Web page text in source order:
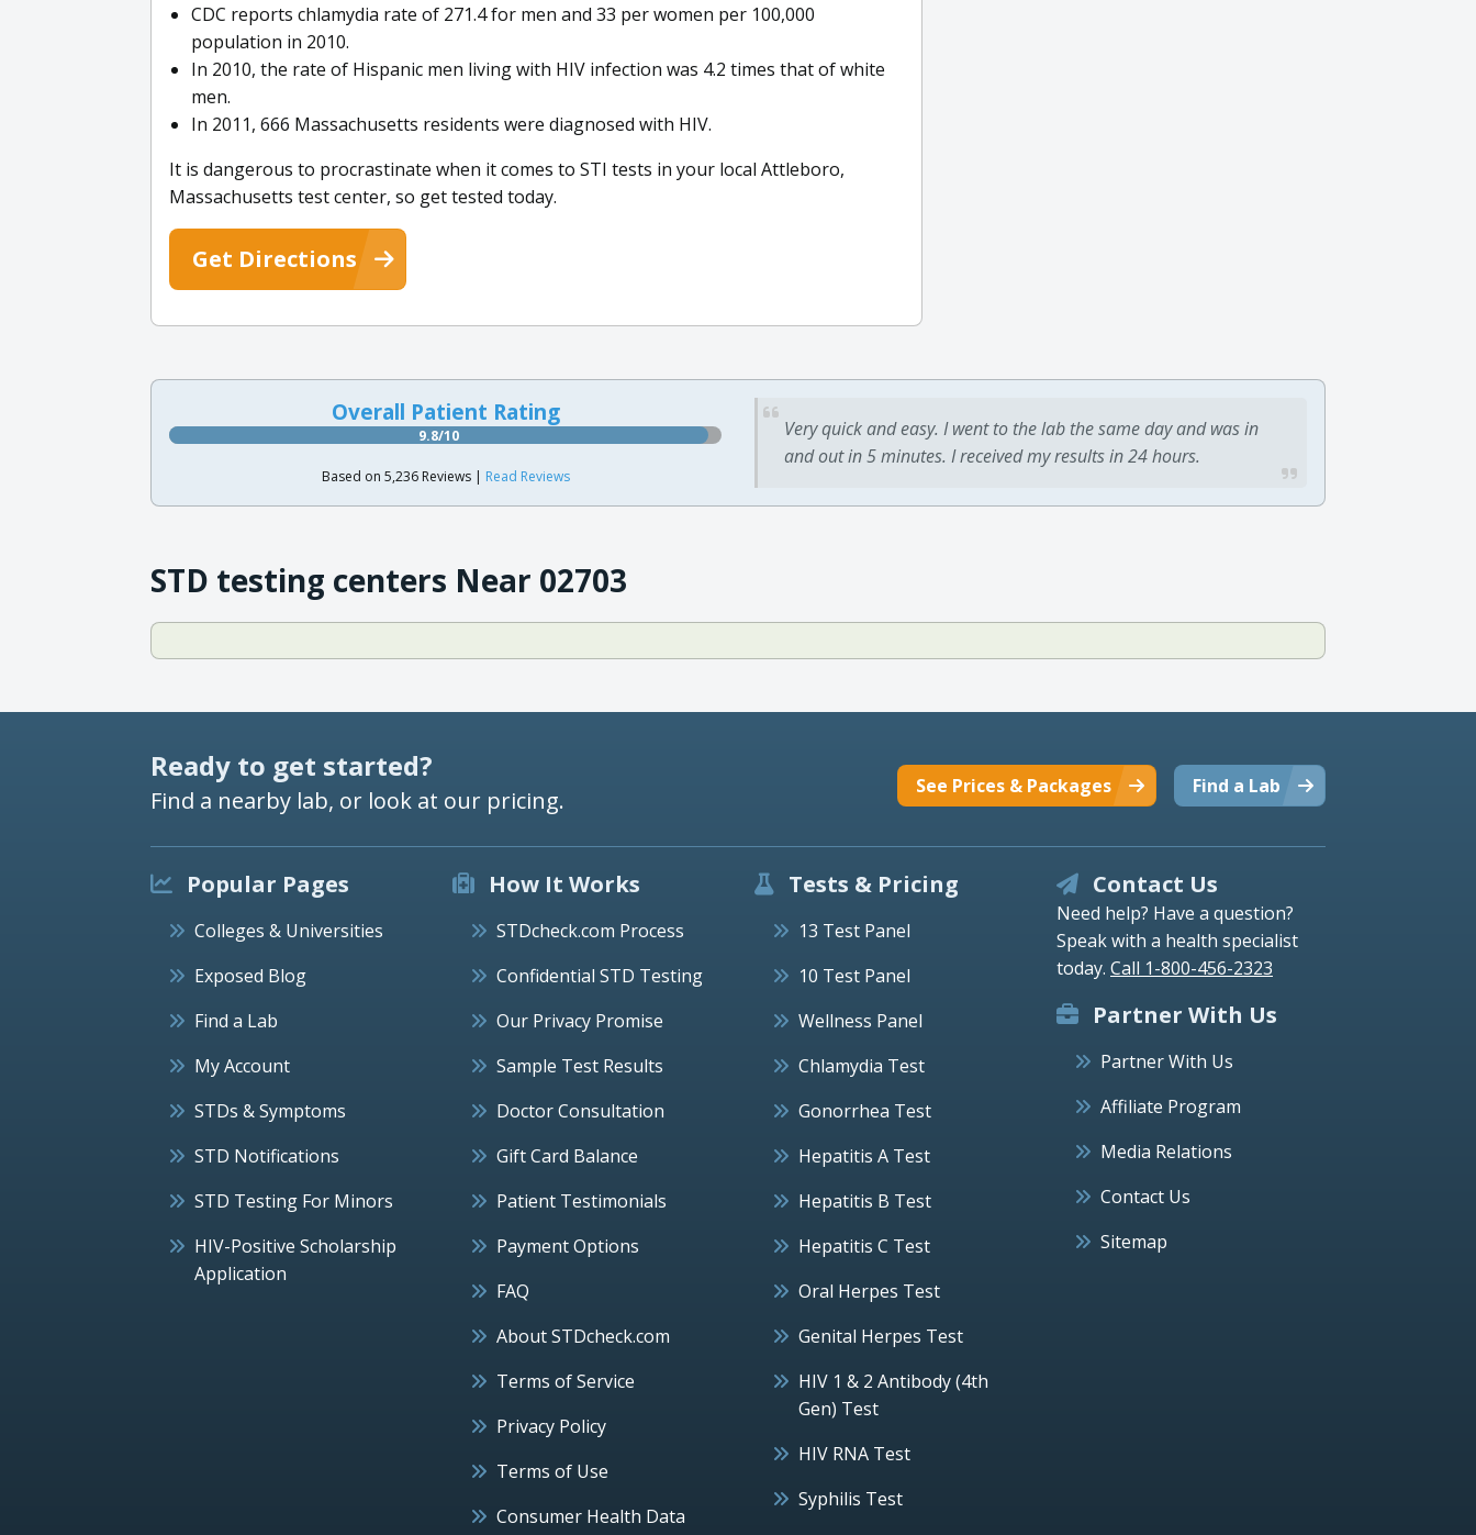
CDC reports chlamydia rate of 271.4 for men and 33 per women per 100,000
population in 2010.
In 2010, the rate of Hispanic men living with HIV infection was 4.2 times that of white
men.
In 2011, 666 Massachusetts residents were diagnosed with HIV.
It is dangerous to procrastinate when it comes to STI tests in your local Attleboro,
Massachusetts test center, so get tested today.
Get Directions
Overall Patient Rating
9.8/10
Based on 5,236 Reviews | Read Reviews
Very quick and easy. I went to the lab the same day and was in
and out in 5 minutes. I received my results in 24 hours.
STD testing centers Near 02703
Ready to get started?
Find a nearby lab, or look at our pricing. Find a Lab
See Prices & Packages
Popular Pages
Colleges & Universities
Exposed Blog
Find a Lab
My Account
STDs & Symptoms
STD Notifications
STD Testing For Minors
HIV-Positive Scholarship
Application
How It Works
STDcheck.com Process
Confidential STD Testing
Our Privacy Promise
Sample Test Results
Doctor Consultation
Gift Card Balance
Patient Testimonials
Payment Options
FAQ
About STDcheck.com
Terms of Service
Privacy Policy
Terms of Use
Consumer Health Data
Tests & Pricing
13 Test Panel
10 Test Panel
Wellness Panel
Chlamydia Test
Gonorrhea Test
Hepatitis A Test
Hepatitis B Test
Hepatitis C Test
Oral Herpes Test
Genital Herpes Test
HIV 1 & 2 Antibody (4th
Gen) Test
HIV RNA Test
Syphilis Test
Contact Us
Need help? Have a question?
Speak with a health specialist
today. Call 1-800-456-2323
Partner With Us
Partner With Us
Affiliate Program
Media Relations
Contact Us
Sitemap